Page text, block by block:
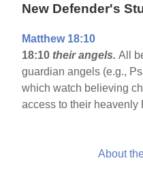
New Defender's
Matthew 18:10
18:10 their angels.All
guardian angels (e.g.,
which watch believing
access to their heavenly
About